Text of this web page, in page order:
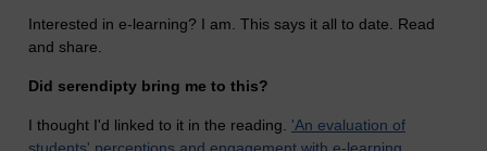
Interested in e-learning? I am. This says it all to date. Read
and share.
Did serendipty bring me to this?
I thought I'd linked to it in the reading. 'An evaluation of